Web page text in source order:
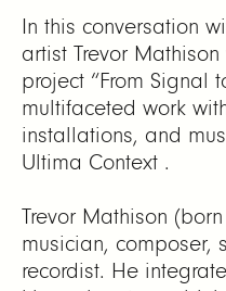
In this conversation
artist Trevor
project “From Signal
multifaceted work
installations, and
Ultima Context .
Trevor Mathison
musician, composer,
recordist. He